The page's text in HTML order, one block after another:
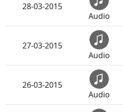
28-03-2015
Audio
27-03-2015
Audio
26-03-2015
Audio